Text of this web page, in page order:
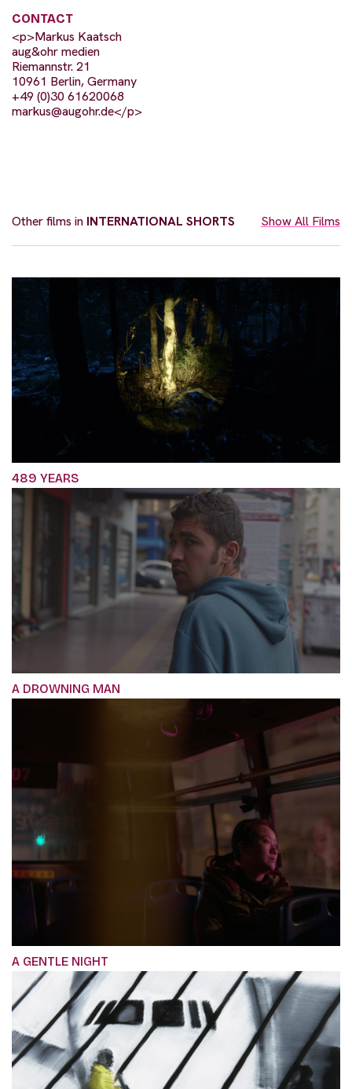
CONTACT
<p>Markus Kaatsch
aug&ohr medien
Riemannstr. 21
10961 Berlin, Germany
+49 (0)30 61620068
markus@augohr.de</p>
Other films in INTERNATIONAL SHORTS Show All Films
489 YEARS
A DROWNING MAN
A GENTLE NIGHT